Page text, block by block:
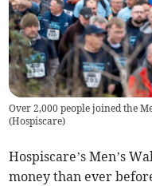
Over 2,000 people joined the
(Hospiscare)
Hospiscare’s Men’s
money than ever